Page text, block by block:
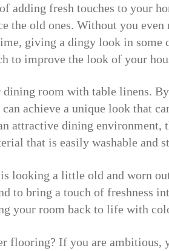
adding fresh touches to your
the old ones. Without you
giving a dingy look in some
to improve the look of your
room with table linens.
achieve a unique look that
attractive dining environment,
that is easily washable and
looking a little old and worn
to bring a touch of freshness
your room back to life with
flooring? If you are ambitious,